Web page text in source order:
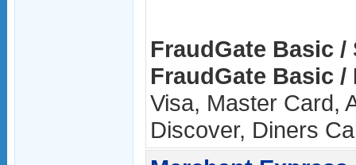
FraudGate Basic /
FraudGate Basic
Visa, Master Card,
Discover, Diners